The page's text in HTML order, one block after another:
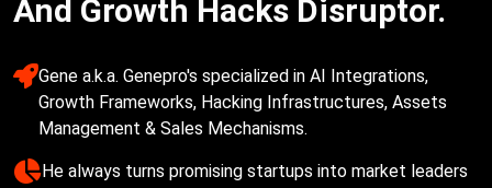
And Growth Hacks Disruptor.
Gene a.k.a. Genepro's specialized in AI Integrations,
Growth Frameworks, Hacking Infrastructures, Assets
He always turns promising startups into market leaders